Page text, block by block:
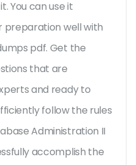
You can use it
preparation well with
pdf. Get the
that are
and ready to
follow the rules
Administration II
accomplish the